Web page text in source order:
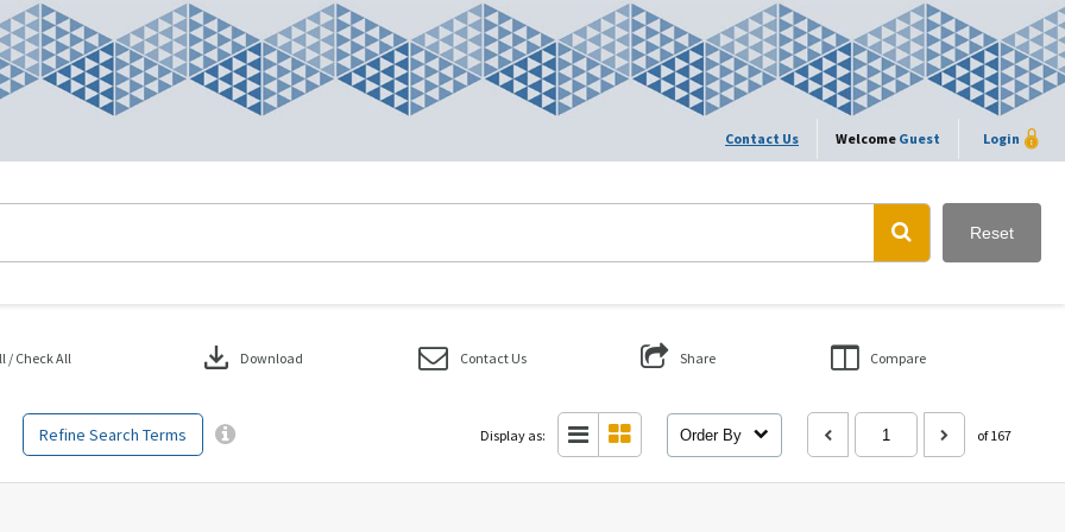
Contact Us Welcome Guest Login
Reset
Refine Search Terms
/ Check All download Download Contact Us Share Compare
Display as: Order By of 167